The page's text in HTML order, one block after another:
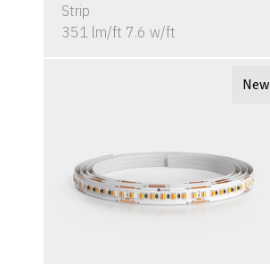
Strip
351 lm/ft 7.6 w/ft
New